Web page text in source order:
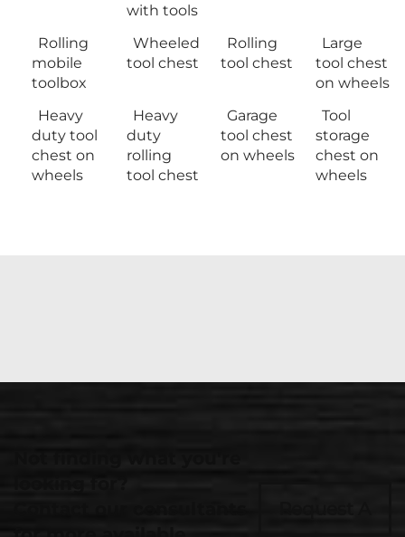
with tools
Rolling
mobile
toolbox
Wheeled
tool chest
Rolling
tool chest
Large
tool chest
on wheels
Heavy
duty tool
chest on
wheels
Heavy
duty
rolling
tool chest
Garage
tool chest
on wheels
Tool
storage
chest on
wheels